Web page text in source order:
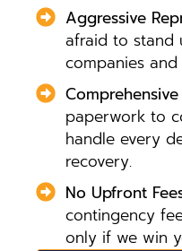
Aggressive
afraid to stand
companies and
paperwork to
handle every
recovery.
No Upfront
contingency
only if we win